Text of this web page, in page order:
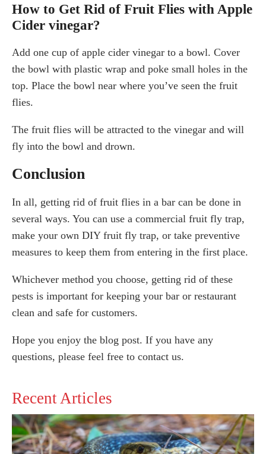
How to Get Rid of Fruit Flies with Apple
Cider vinegar?
Add one cup of apple cider vinegar to a bowl. Cover
the bowl with plastic wrap and poke small holes in the
top. Place the bowl near where you’ve seen the fruit
flies.
The fruit flies will be attracted to the vinegar and will
fly into the bowl and drown.
Conclusion
In all, getting rid of fruit flies in a bar can be done in
several ways. You can use a commercial fruit fly trap,
make your own DIY fruit fly trap, or take preventive
measures to keep them from entering in the first place.
Whichever method you choose, getting rid of these
pests is important for keeping your bar or restaurant
clean and safe for customers.
Hope you enjoy the blog post. If you have any
questions, please feel free to contact us.
Recent Articles